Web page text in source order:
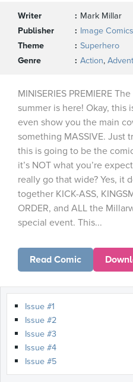
Writer
Mark Millar
Publisher
Image Comics
Theme
Superhero
Genre
Action,
MINISERIES PREMIERE
summer is here! Okay, this
even show you the main
something MASSIVE. Just
this is going to be the
it’s NOT what you’re
really go that wide? Yes, it
together KICK-ASS,
ORDER, and ALL the
special event. This...
Read Comic
Issue #1
Issue #2
Issue #3
Issue #4
Issue #5